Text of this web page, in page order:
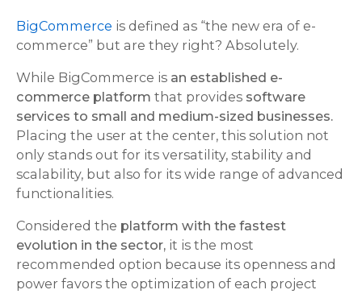
BigCommerce is defined as “the new era of e-
commerce” but are they right? Absolutely.
While BigCommerce is an established e-
commerce platform that provides software
services to small and medium-sized businesses.
Placing the user at the center, this solution not
only stands out for its versatility, stability and
scalability, but also for its wide range of advanced
functionalities.
Considered the platform with the fastest
evolution in the sector, it is the most
recommended option because its openness and
power favors the optimization of each project